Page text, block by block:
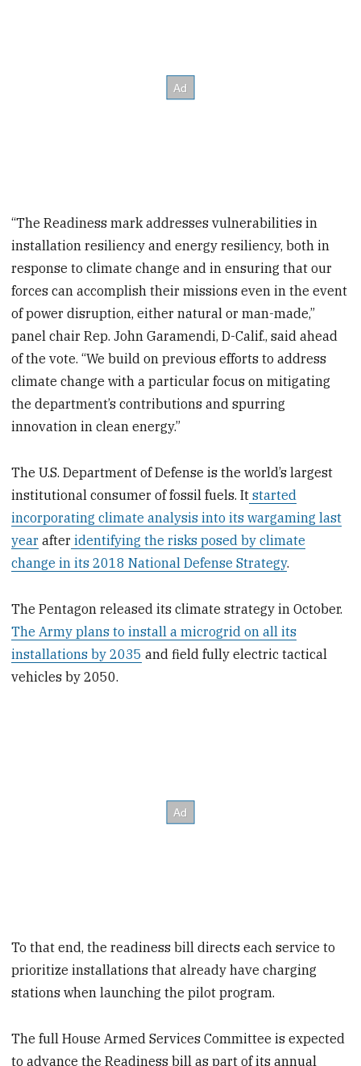
“The Readiness mark addresses vulnerabilities in
installation resiliency and energy resiliency, both in
response to climate change and in ensuring that our
forces can accomplish their missions even in the event
of power disruption, either natural or man-made,”
panel chair Rep. John Garamendi, D-Calif., said ahead
of the vote. “We build on previous efforts to address
climate change with a particular focus on mitigating
the department’s contributions and spurring
innovation in clean energy.”
The U.S. Department of Defense is the world’s largest
institutional consumer of fossil fuels. It started
incorporating climate analysis into its wargaming last
year after identifying the risks posed by climate
change in its 2018 National Defense Strategy.
The Pentagon released its climate strategy in October.
The Army plans to install a microgrid on all its
installations by 2035 and field fully electric tactical
vehicles by 2050.
To that end, the readiness bill directs each service to
prioritize installations that already have charging
stations when launching the pilot program.
The full House Armed Services Committee is expected
to advance the Readiness bill as part of its annual